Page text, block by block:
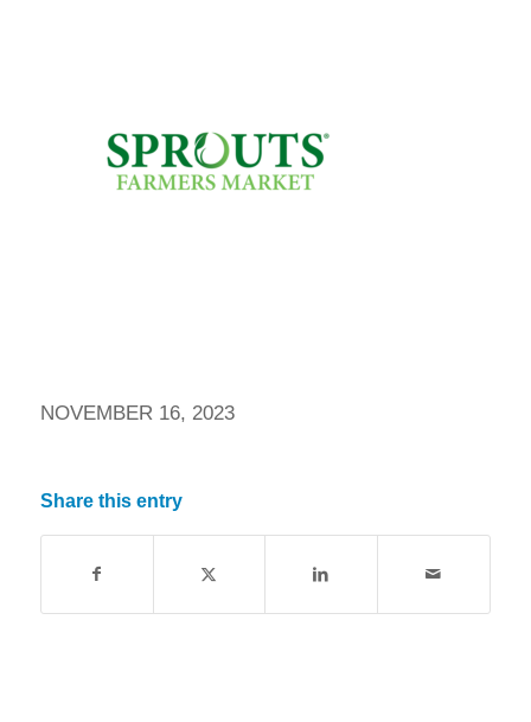
NOVEMBER 16, 2023
Share this entry